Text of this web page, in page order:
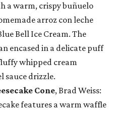
a warm, crispy buñuelo
arroz con leche
Bell Ice Cream. The
encased in a delicate puff
whipped cream
sauce drizzle.
Cone, Brad Weiss:
features a warm waffle